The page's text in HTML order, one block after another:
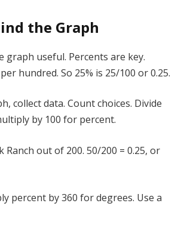
the Graph
graph useful. Percents are key.
hundred. So 25% is 25/100 or 0.25.
collect data. Count choices. Divide
by 100 for percent.
Ranch out of 200. 50/200 = 0.25, or
percent by 360 for degrees. Use a